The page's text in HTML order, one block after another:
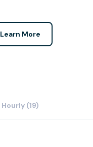
Learn More
Hourly (19)